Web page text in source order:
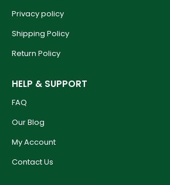
Privacy policy
Shipping Policy
Return Policy
HELP & SUPPORT
FAQ
Our Blog
My Account
Contact Us